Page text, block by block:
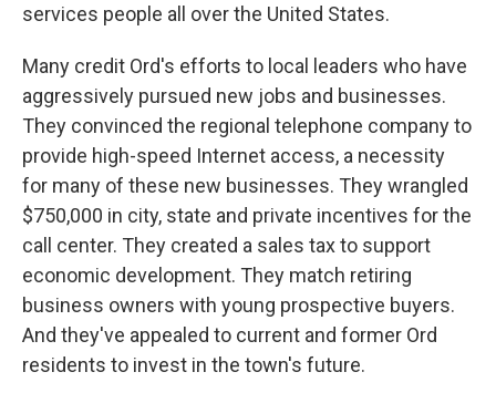
services people all over the United States.
Many credit Ord's efforts to local leaders who have
aggressively pursued new jobs and businesses.
They convinced the regional telephone company to
provide high-speed Internet access, a necessity
for many of these new businesses. They wrangled
$750,000 in city, state and private incentives for the
call center. They created a sales tax to support
economic development. They match retiring
business owners with young prospective buyers.
And they've appealed to current and former Ord
residents to invest in the town's future.